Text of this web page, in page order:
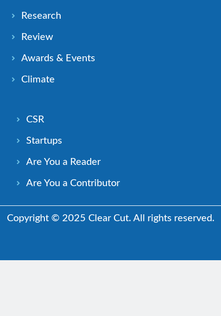
Research
Review
Awards & Events
Climate
CSR
Startups
Are You a Reader
Are You a Contributor
Copyright © 2025 Clear Cut. All rights reserved.